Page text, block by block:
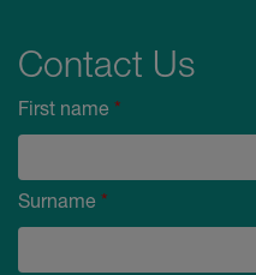
Contact Us
First name *
Surname *